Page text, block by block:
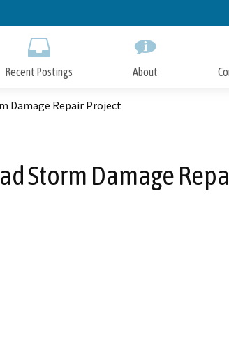
to
Recent Postings About
Damage Repair Project
Storm Damage